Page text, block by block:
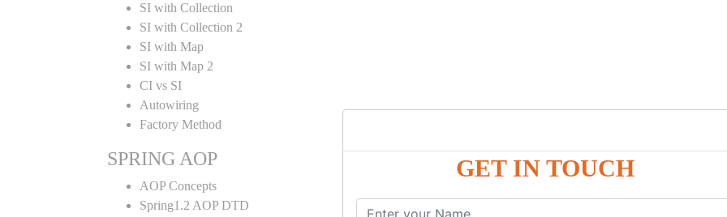
GET IN TOUCH
SI with Collection
SI with Collection 2
SI with Map
SI with Map 2
CI vs SI
Autowiring
Factory Method
SPRING AOP
AOP Concepts
Spring1.2 AOP DTD